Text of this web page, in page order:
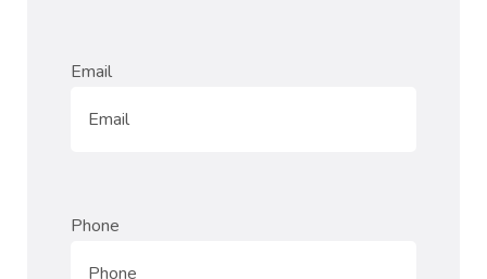
Email
Phone